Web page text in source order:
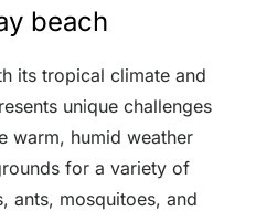
beach
its tropical climate and
unique challenges
warm, humid weather
for a variety of
ants, mosquitoes, and